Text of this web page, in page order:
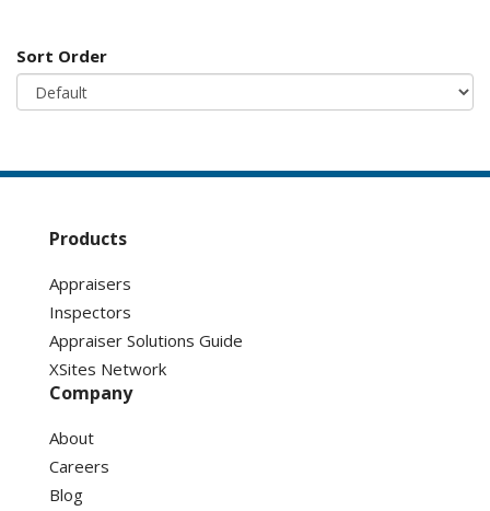
Sort Order
Products
Appraisers
Inspectors
Appraiser Solutions Guide
XSites Network
Company
About
Careers
Blog